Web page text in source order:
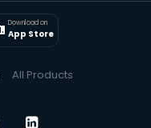
Download on
App Store
All Products